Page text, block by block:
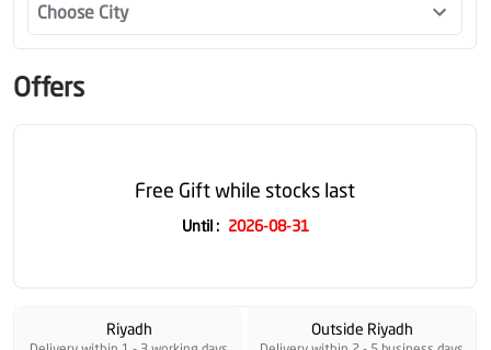
Choose City
Offers
Free Gift while stocks last
Until: 2026-08-31
Riyadh Outside Riyadh